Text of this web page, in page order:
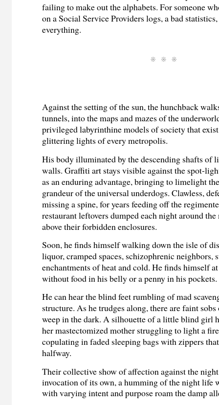
failing to make out the alphabets. For someone
on a Social Service Providers logs, a bad
everything.
Against the setting of the sun, the hunchback
tunnels, into the maps and mazes of the
privileged labyrinthine models of society that
glittering lights of every metropolis.
His body illuminated by the descending shafts of
walls. Graffiti art stays visible against the spot-
as an enduring advantage, bringing to limelight
grandeur of the universal underdogs. Clawless,
missing a spine, for years feeding off the
restaurant leftovers dumped each night around
above their forbidden enclosures.
Soon, he finds himself walking down the isle of
liquor, cramped spaces, schizophrenic neighbors,
enchantments of heat and cold. He finds himself
without food in his belly or a penny in his pockets.
He can hear the blind feet rumbling of mad
structure. As he trudges along, there are faint
weep in the dark. A silhouette of a little blind girl
her mastectomized mother struggling to light a
copulating in faded sleeping bags with zippers
halfway.
Their collective show of affection against the
invocation of its own, a humming of the night life
with varying intent and purpose roam the damp